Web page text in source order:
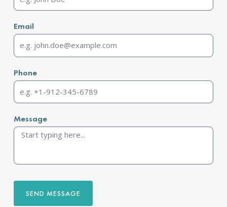
Email
Phone
Message
SEND MESSAGE